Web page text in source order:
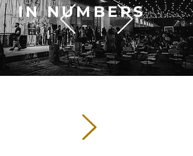
IN NUMBERS
VISITING
PUBLIC